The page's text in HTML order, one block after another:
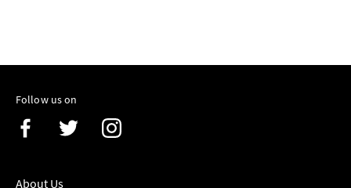
Follow us on
About Us